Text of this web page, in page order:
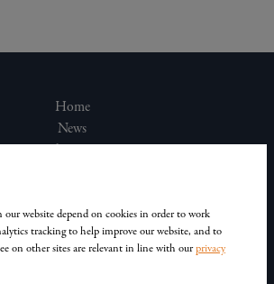
Home
News
About Us
Contact Us
Privacy Policy
our website depend on cookies in order to work
tracking to help improve our website, and to
on other sites are relevant in line with ourprivacy